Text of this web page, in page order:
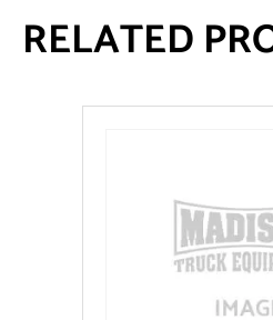
RELATED